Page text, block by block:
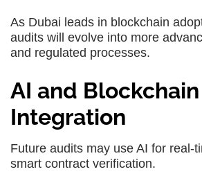
As Dubai leads in blockchain
audits will evolve into more
and regulated processes.
AI and Blockchain
Integration
Future audits may use AI for real-
smart contract verification.